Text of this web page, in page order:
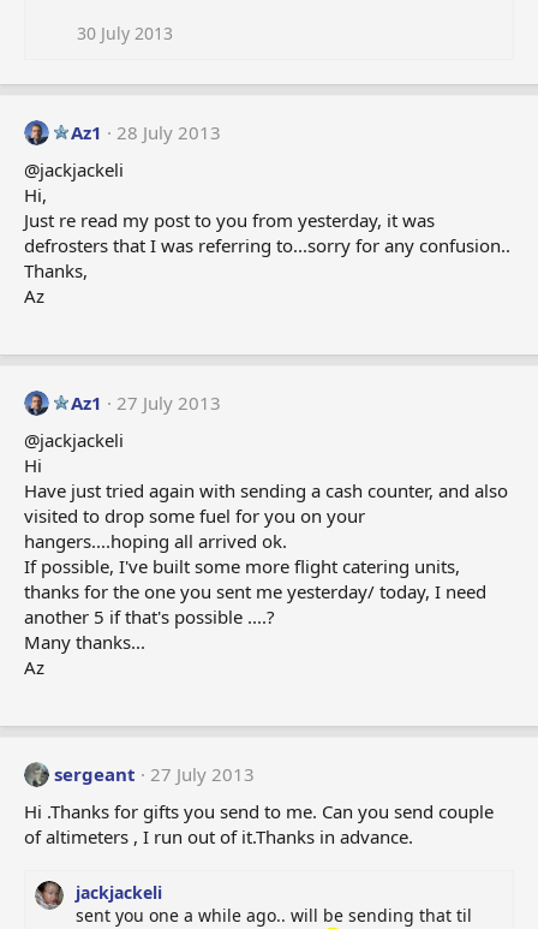
30 July 2013
Az1
28 July 2013
@jackjackeli
Hi,
Just re read my post to you from yesterday, it was
defrosters that I was referring to...sorry for any confusion..
Thanks,
Az
Az1
27 July 2013
@jackjackeli
Hi
Have just tried again with sending a cash counter, and also
visited to drop some fuel for you on your
hangers....hoping all arrived ok.
If possible, I've built some more flight catering units,
thanks for the one you sent me yesterday/ today, I need
another 5 if that's possible ....?
Many thanks...
Az
sergeant
27 July 2013
Hi .Thanks for gifts you send to me. Can you send couple
of altimeters , I run out of it.Thanks in advance.
jackjackeli
sent you one a while ago.. will be sending that til